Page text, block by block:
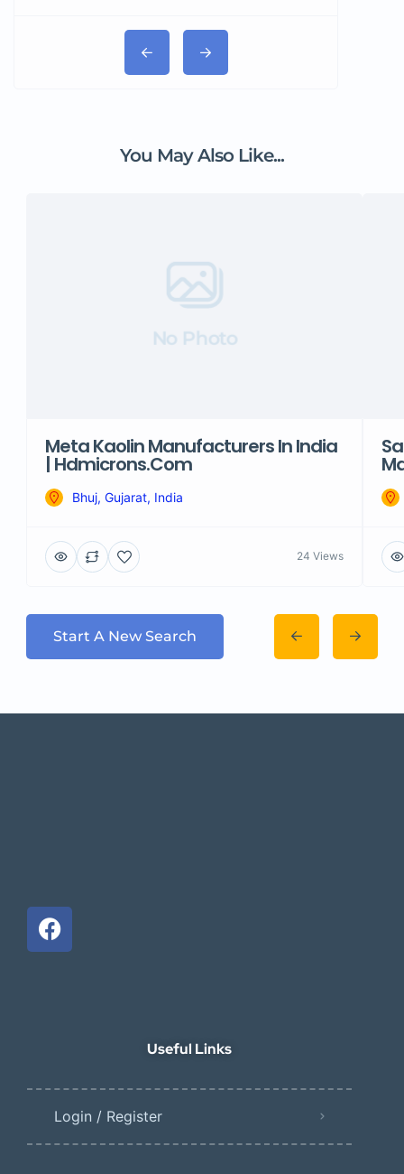
You May Also Like...
No Photo
Meta Kaolin Manufacturers In India
| Hdmicrons.com
Bhuj, Gujarat, India
24 Views
Start A New Search
Useful Links
Login / Register